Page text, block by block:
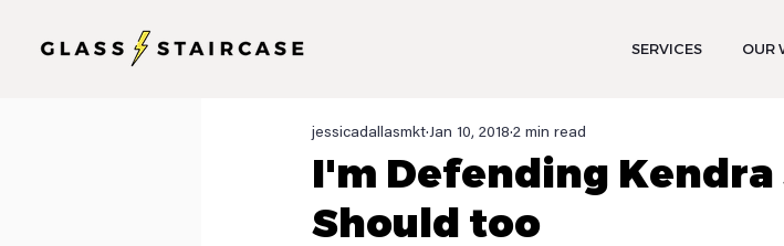
SERVICES OUR
I'm Defending Kendra
Should too
jessicadallasmkt Jan 10, 2018 2 min read